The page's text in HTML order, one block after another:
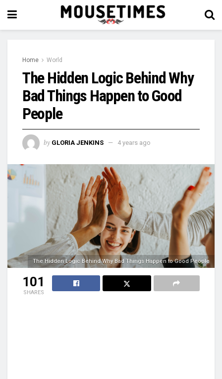
Home World
The Hidden Logic Behind Why
Bad Things Happen to Good
People
by GLORIA JENKINS 4 years ago
The Hidden Logic Behind Why Bad Things Happen to Good People
101
SHARES